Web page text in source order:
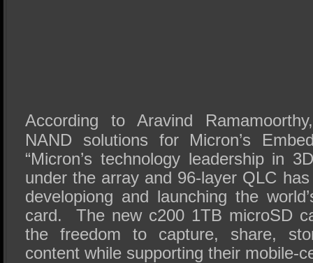
According to Aravind
NAND solutions for Micron’s
“Micron’s technology leadership in
under the array and 96-layer QLC
developiong and launching the
card. The new c200 1TB microSD
the freedom to capture, share,
content while supporting their mobile-